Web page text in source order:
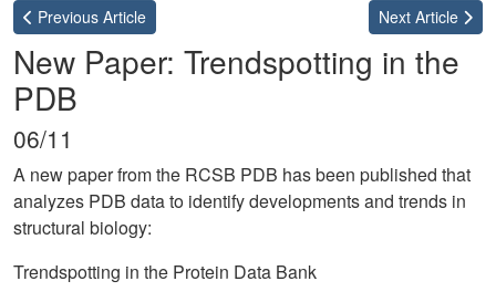
Previous Article Next Article
New Paper: Trendspotting in the
PDB
06/11
A new paper from the RCSB PDB has been published that
analyzes PDB data to identify developments and trends in
structural biology:
Trendspotting in the Protein Data Bank